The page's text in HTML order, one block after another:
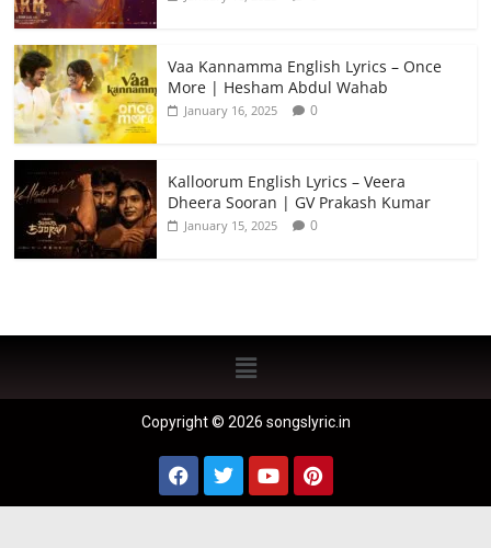
Vaa Kannamma English Lyrics – Once
More | Hesham Abdul Wahab
January 16, 2025 0
Kalloorum English Lyrics – Veera
Dheera Sooran | GV Prakash Kumar
January 15, 2025 0
Copyright © 2026 songslyric.in